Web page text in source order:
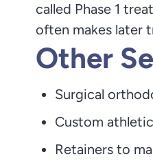
called Phase 1
often makes later
Other
Surgical
Custom
Retainers to